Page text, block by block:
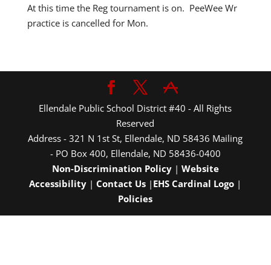
At this time the Reg tournament is on. PeeWee Wr
practice is cancelled for Mon.
Ellendale Public School District #40 - All Rights
Reserved
Address - 321 N 1st St, Ellendale, ND 58436 Mailing
- PO Box 400, Ellendale, ND 58436-0400
Non-Discrimination Policy| Website
Accessibility |Contact Us | EHS Cardinal Logo |
Policies